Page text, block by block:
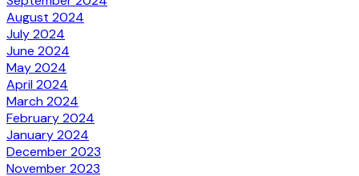
August 2024
July 2024
June 2024
May 2024
April 2024
March 2024
February 2024
January 2024
December 2023
November 2023